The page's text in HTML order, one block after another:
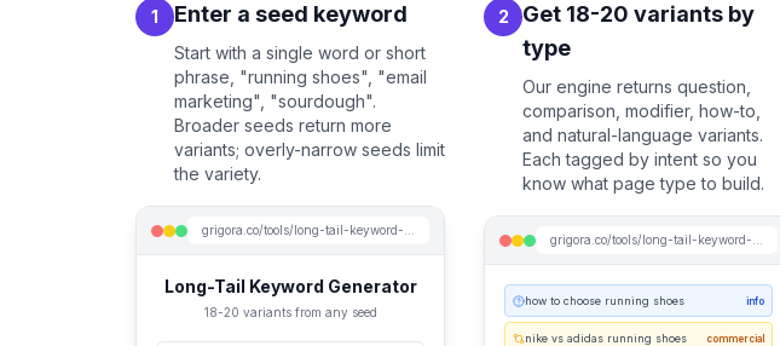
1 Enter a seed keyword
Start with a single word or short
phrase, "running shoes", "email
marketing", "sourdough".
Broader seeds return more
variants; overly-narrow seeds limit
the variety.
Long-Tail Keyword Generator
18-20 variants from any seed
2
Get 18-20 variants by
type
Our engine returns question,
comparison, modifier, how-to,
and natural-language variants.
Each tagged by intent so you
know what page type to build.
how to choose running shoes info
nike vs adidas running shoes commercial